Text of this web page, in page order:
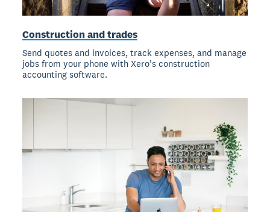
Construction and trades
Send quotes and invoices, track expenses, and manage
jobs from your phone with Xero’s construction
accounting software.